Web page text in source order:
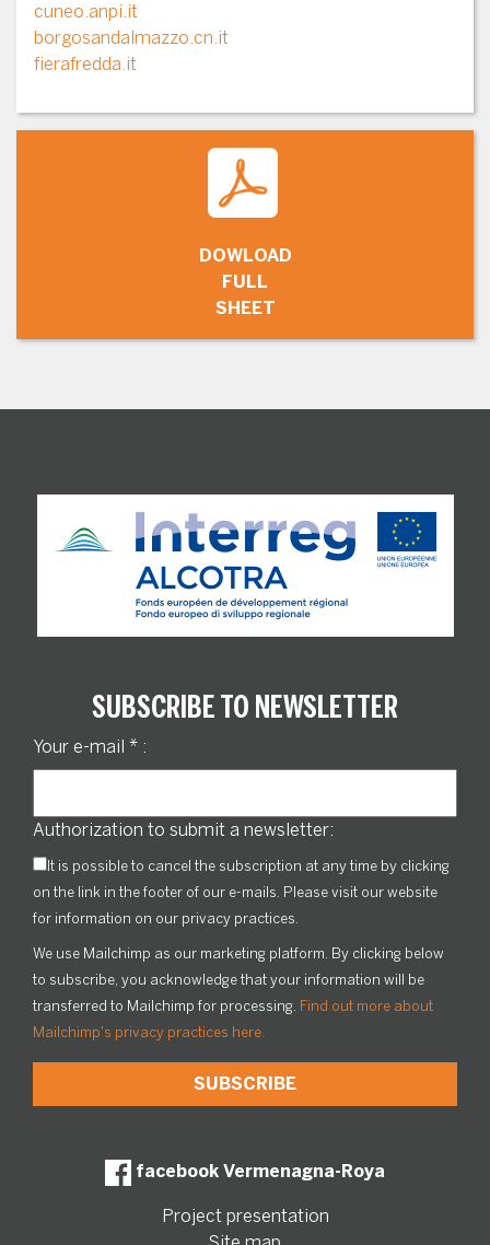
cuneo.anpi.it
borgosandalmazzo.cn.it
fierafredda.it
DOWLOAD
FULL
SHEET
SUBSCRIBE TO NEWSLETTER
Your e-mail * :
Authorization to submit a newsletter:
It is possible to cancel the subscription at any time by clicking
on the link in the footer of our e-mails. Please visit our website
for information on our privacy practices.
We use Mailchimp as our marketing platform. By clicking below
to subscribe, you acknowledge that your information will be
transferred to Mailchimp for processing. Find out more about
Mailchimp's privacy practices here.
facebook Vermenagna-Roya
Project presentation